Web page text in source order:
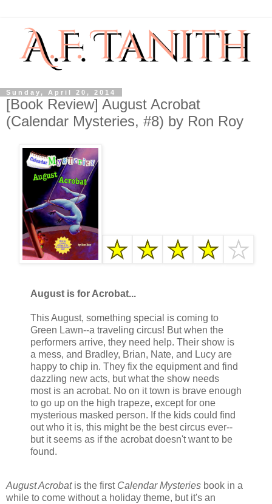
Sunday, April 20, 2014
[Book Review] August Acrobat
(Calendar Mysteries, #8) by Ron Roy
August is for Acrobat...
This August, something special is coming to
Green Lawn--a traveling circus! But when the
performers arrive, they need help. Their show is
a mess, and Bradley, Brian, Nate, and Lucy are
happy to chip in. They fix the equipment and find
dazzling new acts, but what the show needs
most is an acrobat. No on it town is brave enough
to go up on the high trapeze, except for one
mysterious masked person. If the kids could find
out who it is, this might be the best circus ever--
but it seems as if the acrobat doesn't want to be
found.
August Acrobatis the first Calendar Mysteries book in a
while to come without a holiday theme, but it's an